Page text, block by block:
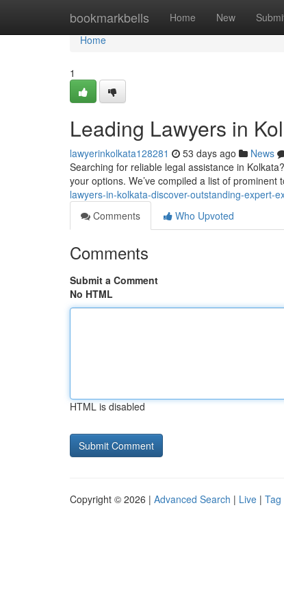
bookmarkbells Home New
Home
Home
1
Leading Lawyers in
lawyerinkolkata128281 53 days ago News
Searching for reliable legal assistance in
your options. We’ve compiled a list of prominent
lawyers-in-kolkata-discover-outstanding-expert-
Comments
Who Upvoted
Comments
Submit a Comment
No HTML
HTML is disabled
Copyright © 2026 | Advanced Search | Live | Tag